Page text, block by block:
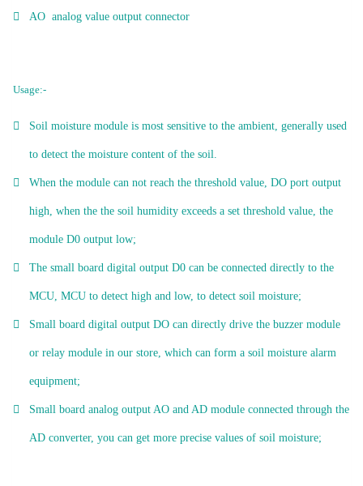
AO analog value output connector
Usage:-
Soil moisture module is most sensitive to the ambient, generally used
to detect the moisture content of the soil.
When the module can not reach the threshold value, DO port output
high, when the the soil humidity exceeds a set threshold value, the
module D0 output low;
The small board digital output D0 can be connected directly to the
MCU, MCU to detect high and low, to detect soil moisture;
Small board digital output DO can directly drive the buzzer module
or relay module in our store, which can form a soil moisture alarm
equipment;
Small board analog output AO and AD module connected through the
AD converter, you can get more precise values ​​of soil moisture;